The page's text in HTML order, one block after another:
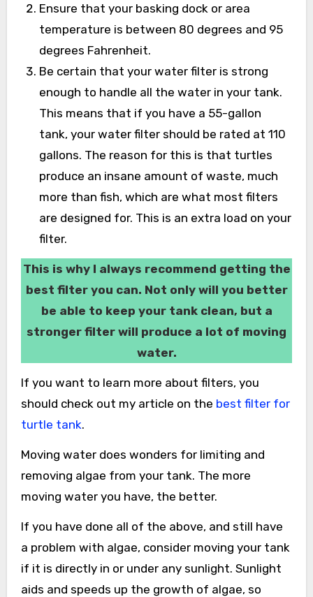
Ensure that your basking dock or area
temperature is between 80 degrees and 95
degrees Fahrenheit.
Be certain that your water filter is strong
enough to handle all the water in your tank.
This means that if you have a 55-gallon
tank, your water filter should be rated at 110
gallons. The reason for this is that turtles
produce an insane amount of waste, much
more than fish, which are what most filters
are designed for. This is an extra load on your
filter.
This is why I always recommend getting the
best filter you can. Not only will you better
be able to keep your tank clean, but a
stronger filter will produce a lot of moving
water.
If you want to learn more about filters, you
should check out my article on the best filter for
turtle tank.
Moving water does wonders for limiting and
removing algae from your tank. The more
moving water you have, the better.
If you have done all of the above, and still have
a problem with algae, consider moving your tank
if it is directly in or under any sunlight. Sunlight
aids and speeds up the growth of algae, so